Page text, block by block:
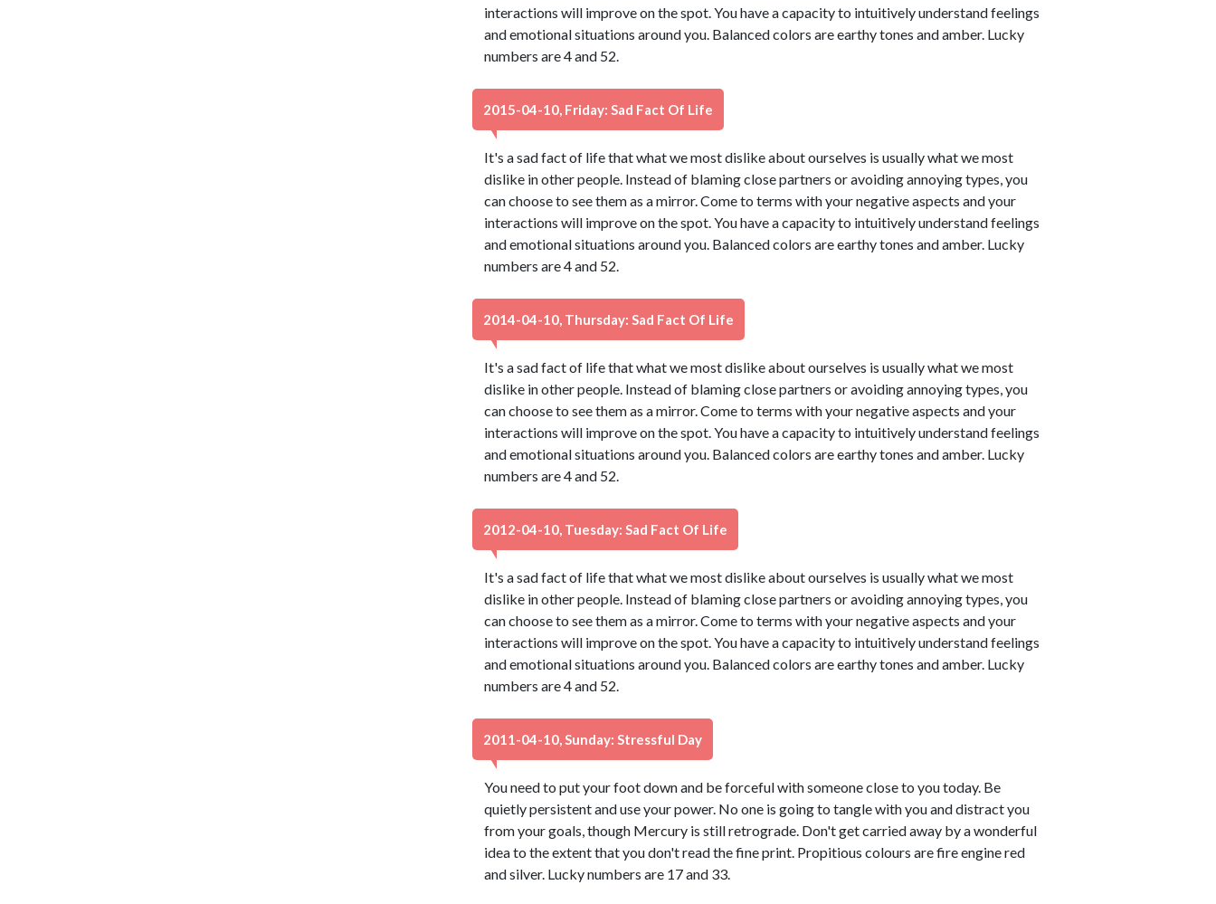
interactions will improve on the spot. You have a capacity to intuitively understand feelings
and emotional situations around you. Balanced colors are earthy tones and amber. Lucky
numbers are 4 and 52.
2015-04-10, Friday: Sad Fact Of Life
It's a sad fact of life that what we most dislike about ourselves is usually what we most
dislike in other people. Instead of blaming close partners or avoiding annoying types, you
can choose to see them as a mirror. Come to terms with your negative aspects and your
interactions will improve on the spot. You have a capacity to intuitively understand feelings
and emotional situations around you. Balanced colors are earthy tones and amber. Lucky
numbers are 4 and 52.
2014-04-10, Thursday: Sad Fact Of Life
It's a sad fact of life that what we most dislike about ourselves is usually what we most
dislike in other people. Instead of blaming close partners or avoiding annoying types, you
can choose to see them as a mirror. Come to terms with your negative aspects and your
interactions will improve on the spot. You have a capacity to intuitively understand feelings
and emotional situations around you. Balanced colors are earthy tones and amber. Lucky
numbers are 4 and 52.
2012-04-10, Tuesday: Sad Fact Of Life
It's a sad fact of life that what we most dislike about ourselves is usually what we most
dislike in other people. Instead of blaming close partners or avoiding annoying types, you
can choose to see them as a mirror. Come to terms with your negative aspects and your
interactions will improve on the spot. You have a capacity to intuitively understand feelings
and emotional situations around you. Balanced colors are earthy tones and amber. Lucky
numbers are 4 and 52.
2011-04-10, Sunday: Stressful Day
You need to put your foot down and be forceful with someone close to you today. Be
quietly persistent and use your power. No one is going to tangle with you and distract you
from your goals, though Mercury is still retrograde. Don't get carried away by a wonderful
idea to the extent that you don't read the fine print. Propitious colours are fire engine red
and silver. Lucky numbers are 17 and 33.